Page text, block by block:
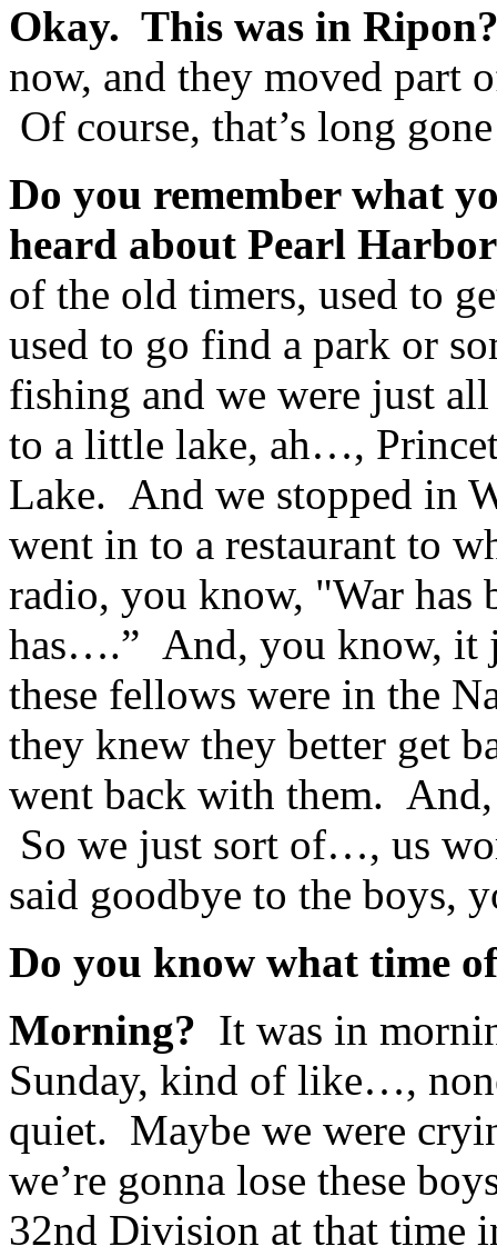
Okay. This was in
now, and they moved part
Of course, that’s long
Do you remember what
heard about Pearl
of the old timers, used to
used to go find a park or
fishing and we were just
to a little lake, ah…,
Lake. And we stopped in
went in to a restaurant to
radio, you know, "War has
has….” And, you know, it
these fellows were in the
they knew they better get
went back with them.
So we just sort of…, us
said goodbye to the boys,
Do you know what time
Morning? It was in
Sunday, kind of like…,
quiet. Maybe we were
we’re gonna lose these
32nd Division at that time